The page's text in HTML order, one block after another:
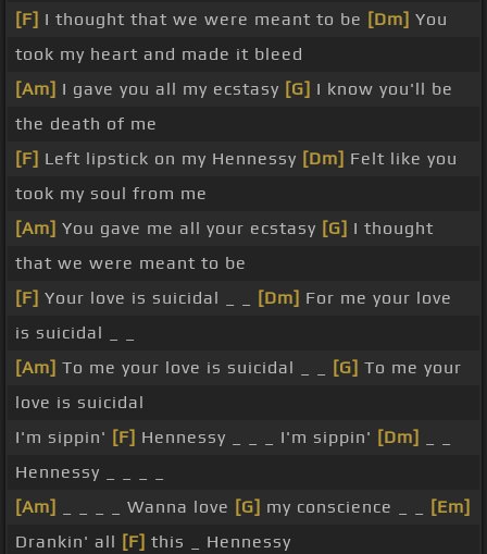
[F] I thought that we were meant to be [Dm] You
took my heart and made it bleed
[Am] I gave you all my ecstasy [G] I know you'll be
the death of me
[F] Left lipstick on my Hennessy [Dm] Felt like you
took my soul from me
[Am] You gave me all your ecstasy [G] I thought
that we were meant to be
[F] Your love is suicidal _ _ [Dm] For me your love
is suicidal _ _
[Am] To me your love is suicidal _ _ [G] To me your
love is suicidal
I'm sippin' [F] Hennessy _ _ _ I'm sippin' [Dm]
Hennessy _ _ _ _
[Am]
_ _ _ _ Wanna love [G] my conscience _ _
[Em]
Drankin' all [F] this _ Hennessy